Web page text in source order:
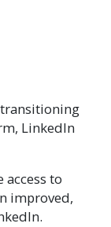
LinkedIn
to
improved,